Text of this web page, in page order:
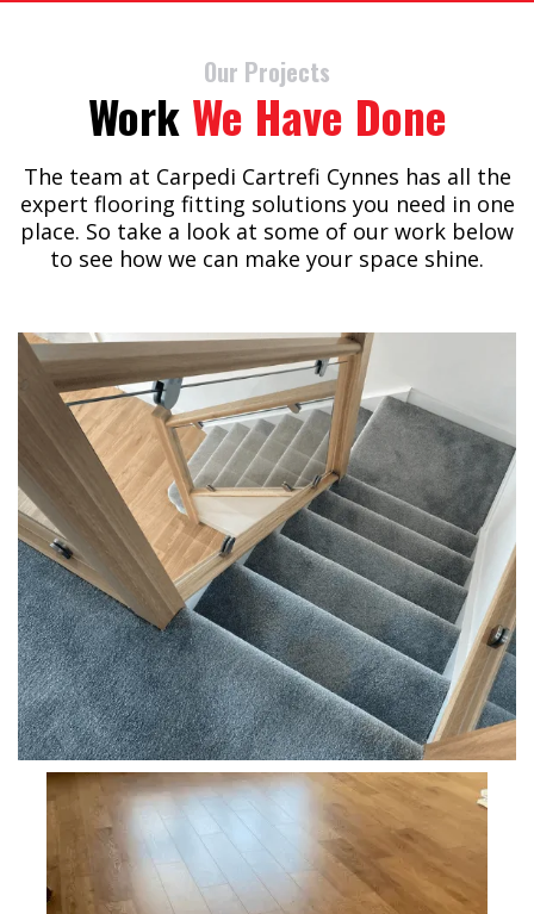
Our Projects
WorkWe Have Done
The team at Carpedi Cartrefi Cynnes has all the
expert flooring fitting solutions you need in one
place. So take a look at some of our work below
to see how we can make your space shine.